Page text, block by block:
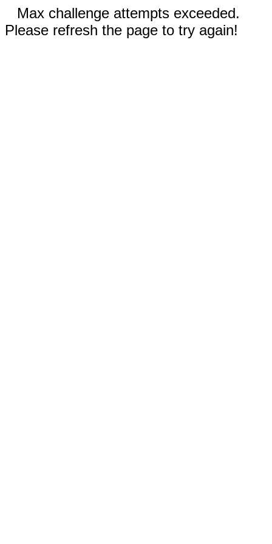
Max challenge attempts exceeded.
Please refresh the page to try again!